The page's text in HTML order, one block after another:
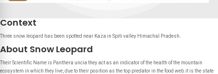
Context
Three snow leopard has been spotted near Kaza in Spiti valley Himachal Pradesh.
About Snow Leopard
Their Scientific Name is Panthera uncia they act as an indicator of the health of the mountain
ecosystem in which they live, due to their position as the top predator in the food web.it is the state